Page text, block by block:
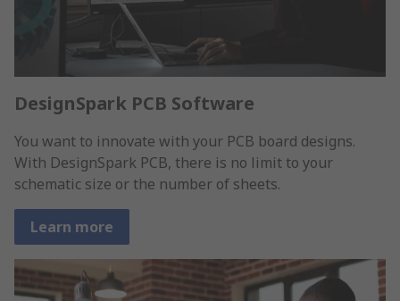
DesignSpark PCB Software
You want to innovate with your PCB board designs.
With DesignSpark PCB, there is no limit to your
schematic size or the number of sheets.
Learn more